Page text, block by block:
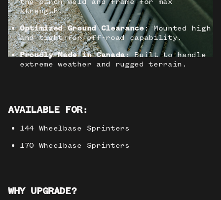
strength.
Optimized Ground Clearance: Mounted high
and tight for off-road capability.
Proudly Made in Canada: Built to handle
extreme weather and rugged terrain.
AVAILABLE FOR:
144 Wheelbase Sprinters
170 Wheelbase Sprinters
WHY UPGRADE?